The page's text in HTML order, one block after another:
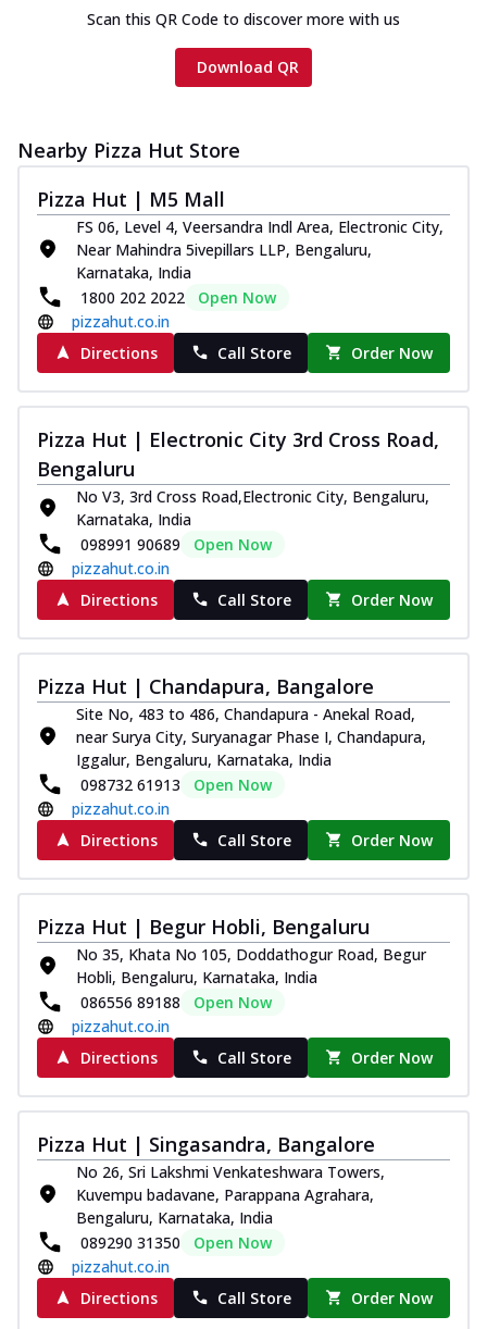
Scan this QR Code to discover more with us
Download QR
Nearby Pizza Hut Store
Pizza Hut | M5 Mall
FS 06, Level 4, Veersandra Indl Area, Electronic City,
Near Mahindra 5ivepillars LLP, Bengaluru,
Karnataka, India
1800 202 2022
Open Now
pizzahut.co.in
Directions
Call Store Order Now
Pizza Hut | Electronic City 3rd Cross Road,
Bengaluru
No V3, 3rd Cross Road,Electronic City, Bengaluru,
Karnataka, India
098991 90689
Open Now
pizzahut.co.in
Directions
Call Store Order Now
Pizza Hut | Chandapura, Bangalore
Site No, 483 to 486, Chandapura - Anekal Road,
near Surya City, Suryanagar Phase I, Chandapura,
Iggalur, Bengaluru, Karnataka, India
098732 61913
Open Now
pizzahut.co.in
Directions
Call Store Order Now
Pizza Hut | Begur Hobli, Bengaluru
No 35, Khata No 105, Doddathogur Road, Begur
Hobli, Bengaluru, Karnataka, India
086556 89188
Open Now
pizzahut.co.in
Directions
Call Store Order Now
Pizza Hut | Singasandra, Bangalore
No 26, Sri Lakshmi Venkateshwara Towers,
Kuvempu badavane, Parappana Agrahara,
Bengaluru, Karnataka, India
089290 31350
Open Now
pizzahut.co.in
Directions
Call Store Order Now